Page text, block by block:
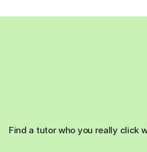
Find a tutor who you really click